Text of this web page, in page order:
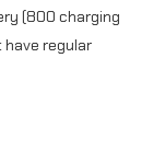
(800 charging
regular